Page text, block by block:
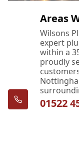
Areas
Wilsons
expert
within a
proudly
01522